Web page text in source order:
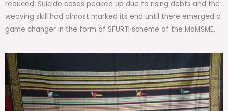
reduced. Suicide cases peaked up due to rising debts and the
weaving skill had almost marked its end until there emerged a
game changer in the form of SFURTI scheme of the MoMSME.